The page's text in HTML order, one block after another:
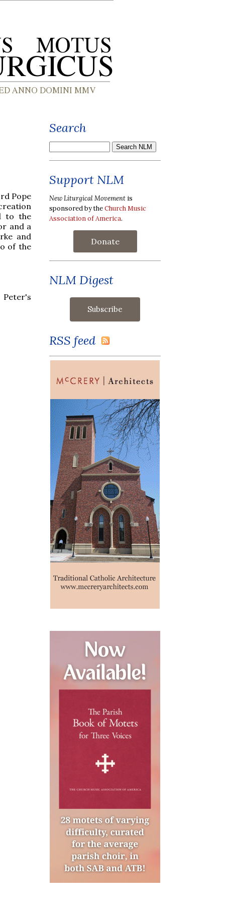
Pope
to the
and a
and
of the
Search
Support NLM
New Liturgical Movement is
sponsored by theChurch Music
Association of America.
Donate
NLM Digest
RSS feed